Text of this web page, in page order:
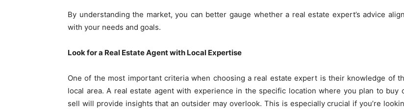
By understanding the market, you can better gauge whether a real estate expert’s advice
with your needs and goals.
Look for a Real Estate Agent with Local Expertise
One of the most important criteria when choosing a real estate expert is their knowledge of
local area. A real estate agent with experience in the specific location where you plan to buy
sell will provide insights that an outsider may overlook. This is especially crucial if you’re